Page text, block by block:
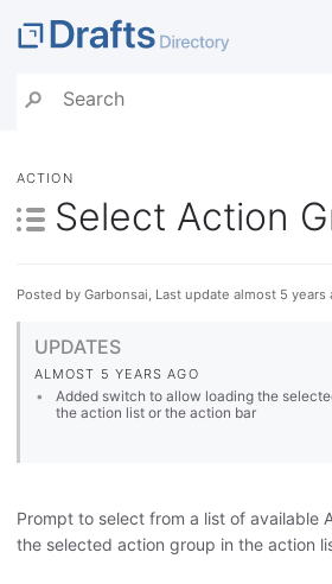
ACTION
Select Action
Posted by Garbonsai, Last update almost 5 years
UPDATES
ALMOST 5 YEARS AGO
Added switch to allow loading the
the action list or the action bar
Prompt to select from a list of available
the selected action group in the action